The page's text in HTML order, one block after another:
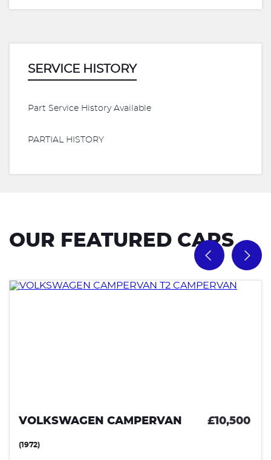
SERVICE HISTORY
Part Service History Available
PARTIAL HISTORY
OUR FEATURED CARS
VOLKSWAGEN CAMPERVAN £10,500
(1972)